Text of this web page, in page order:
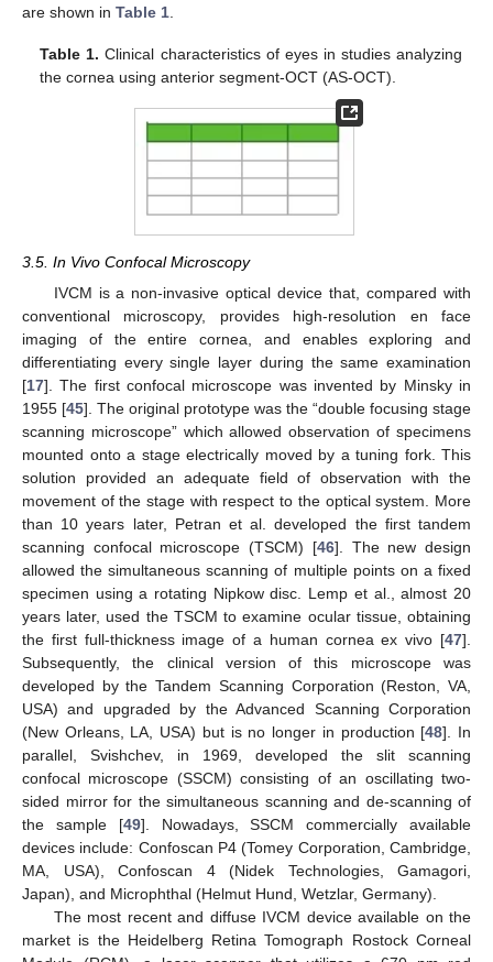
are shown in Table 1
Table 1. Clinical characteristics of eyes in studies analyzing
the cornea using anterior segment-OCT (AS-OCT).
3.5. In Vivo Confocal Microscopy
IVCM is a non-invasive optical device that, compared with
conventional microscopy, provides high-resolution en face
imaging of the entire cornea, and enables exploring and
differentiating every single layer during the same examination
[17]. The first confocal microscope was invented by Minsky in
1955 [45]. The original prototype was the “double focusing stage
scanning microscope” which allowed observation of specimens
mounted onto a stage electrically moved by a tuning fork. This
solution provided an adequate field of observation with the
movement of the stage with respect to the optical system. More
than 10 years later, Petran et al. developed the first tandem
scanning confocal microscope (TSCM) [46]. The new design
allowed the simultaneous scanning of multiple points on a fixed
specimen using a rotating Nipkow disc. Lemp et al., almost 20
years later, used the TSCM to examine ocular tissue, obtaining
the first full-thickness image of a human cornea ex vivo [47].
Subsequently, the clinical version of this microscope was
developed by the Tandem Scanning Corporation (Reston, VA,
USA) and upgraded by the Advanced Scanning Corporation
(New Orleans, LA, USA) but is no longer in production [48]. In
parallel, Svishchev, in 1969, developed the slit scanning
confocal microscope (SSCM) consisting of an oscillating two-
sided mirror for the simultaneous scanning and de-scanning of
the sample [49]. Nowadays, SSCM commercially available
devices include: Confoscan P4 (Tomey Corporation, Cambridge,
MA, USA), Confoscan 4 (Nidek Technologies, Gamagori,
Japan), and Microphthal (Helmut Hund, Wetzlar, Germany).
The most recent and diffuse IVCM device available on the
market is the Heidelberg Retina Tomograph Rostock Corneal